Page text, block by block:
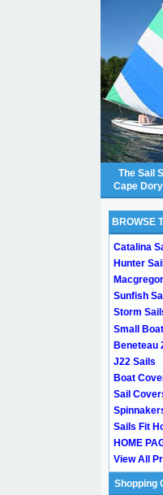
The Sail
Cape
BROWSE
Catalina
Hunter
Sunfish
Storm
Small
Beneteau
J22 Sails
Boat
Sail
Sails Fit
HOME
View All
Shopping